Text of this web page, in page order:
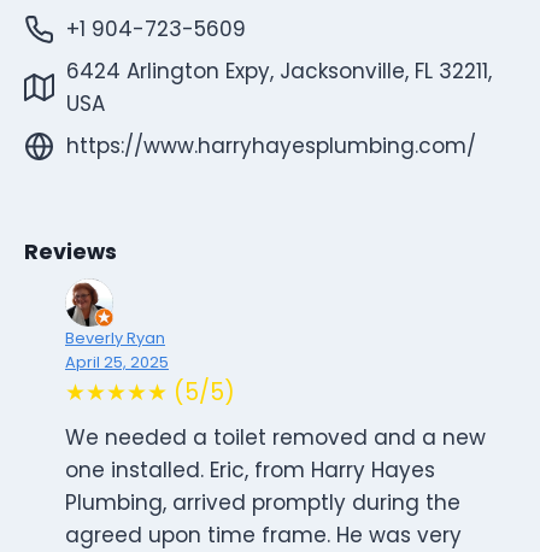
+1 904-723-5609
6424 Arlington Expy, Jacksonville, FL 32211,
USA
https://www.harryhayesplumbing.com/
Reviews
Beverly Ryan
April 25, 2025
★★★★★ (5/5)
We needed a toilet removed and a new
one installed. Eric, from Harry Hayes
Plumbing, arrived promptly during the
agreed upon time frame. He was very